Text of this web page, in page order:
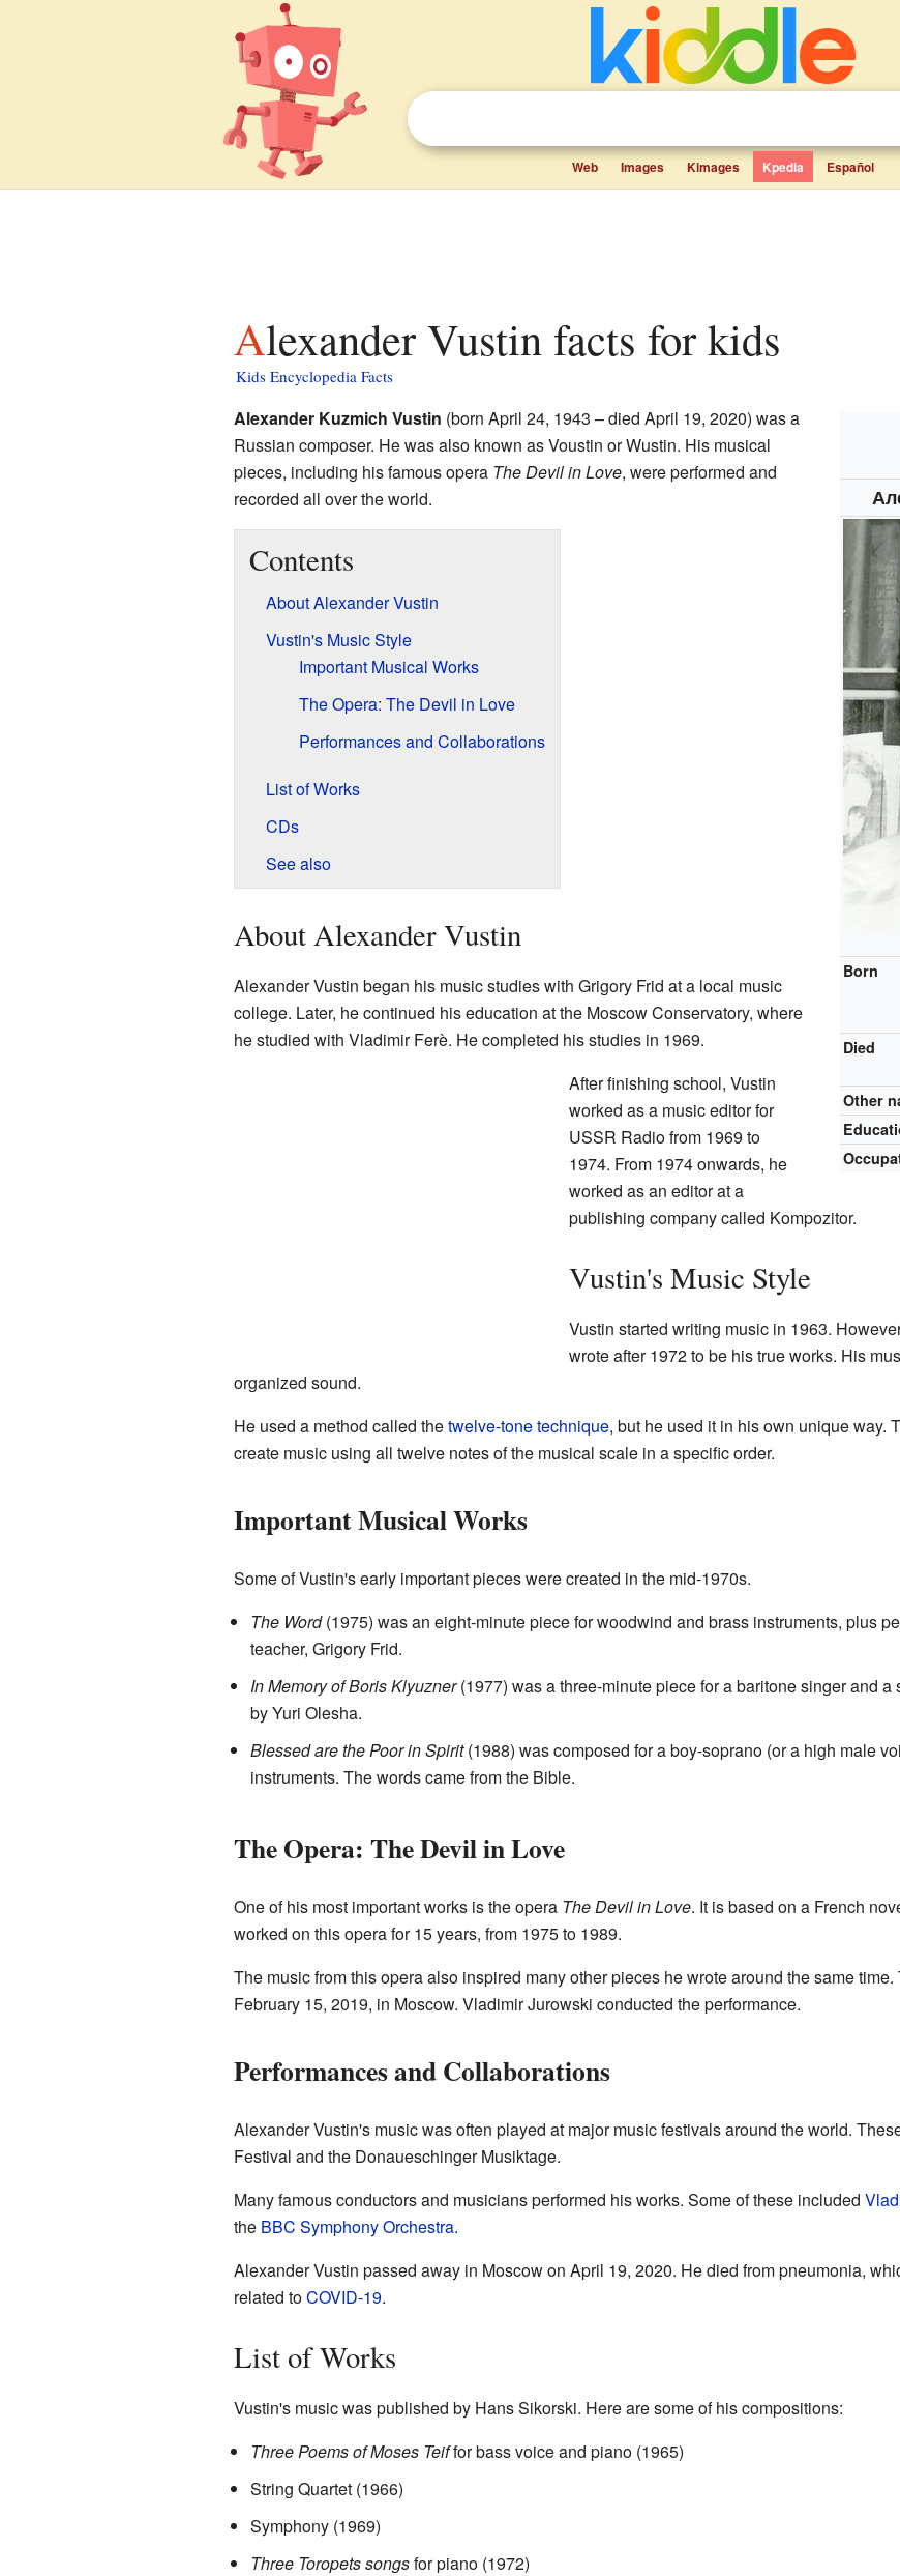
Web Images Kimages Kpedia Español
Alexander Vustin facts for kids
Kids Encyclopedia Facts
Born
Died
Other
Alexander Kuzmich Vustin (born April 24, 1943 – died April 19, 2020) was a
Russian composer. He was also known as Voustin or Wustin. His musical
pieces, including his famous opera The Devil in Love, were performed and
recorded all over the world.
Contents
About Alexander Vustin
Vustin's Music Style
Important Musical Works
The Opera: The Devil in Love
Performances and Collaborations
List of Works
CDs
See also
About Alexander Vustin
Alexander Vustin began his music studies with Grigory Frid at a local music
college. Later, he continued his education at the Moscow Conservatory, where
he studied with Vladimir Ferè. He completed his studies in 1969.
After finishing school, Vustin
worked as a music editor for
USSR Radio from 1969 to
1974. From 1974 onwards, he
worked as an editor at a
publishing company called Kompozitor.
Vustin's Music Style
Vustin started writing music in 1963.
wrote after 1972 to be his true works. His
organized sound.
He used a method called thetwelve-tone technique, but he used it in his own unique way.
create music using all twelve notes of the musical scale in a specific order.
Important Musical Works
Some of Vustin's early important pieces were created in the mid-1970s.
The Word(1975) was an eight-minute piece for woodwind and brass instruments, plus
teacher, Grigory Frid.
In Memory of Boris Klyuzner(1977) was a three-minute piece for a baritone singer and a
by Yuri Olesha.
Blessed are the Poor in Spirit(1988) was composed for a boy-soprano (or a high male
instruments. The words came from the Bible.
The Opera: The Devil in Love
One of his most important works is the opera The Devil in Love. It is based on a French
worked on this opera for 15 years, from 1975 to 1989.
The music from this opera also inspired many other pieces he wrote around the same
February 15, 2019, in Moscow. Vladimir Jurowski conducted the performance.
Performances and Collaborations
Alexander Vustin's music was often played at major music festivals around the world.
Festival and the Donaueschinger Musiktage.
Many famous conductors and musicians performed his works. Some of these included
the BBC Symphony Orchestra.
Alexander Vustin passed away in Moscow on April 19, 2020. He died from pneumonia,
related toCOVID-19.
List of Works
Vustin's music was published by Hans Sikorski. Here are some of his compositions:
Three Poems of Moses Teiffor bass voice and piano (1965)
String Quartet (1966)
Symphony (1969)
Three Toropets songsfor piano (1972)